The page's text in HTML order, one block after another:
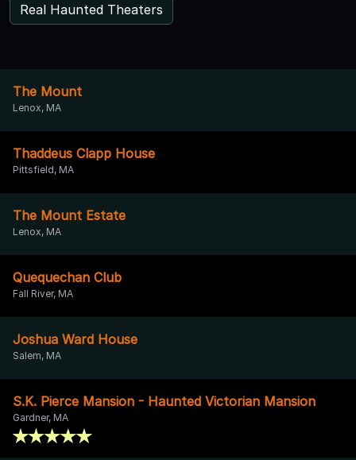
Real Haunted Theaters
The Mount
Lenox, MA
Thaddeus Clapp House
Pittsfield, MA
The Mount Estate
Lenox, MA
Quequechan Club
Fall River, MA
Joshua Ward House
Salem, MA
S.K. Pierce Mansion - Haunted Victorian Mansion
Gardner, MA